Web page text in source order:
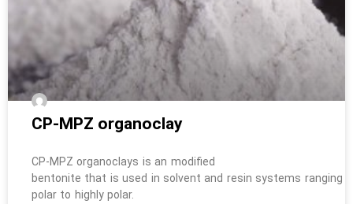
CP-MPZ organoclay
CP-MPZ organoclays is an modified
bentonite that is used in solvent and resin systems ranging
polar to highly polar.